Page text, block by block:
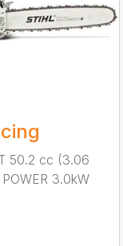
50.2 cc (3.06
3.0kW